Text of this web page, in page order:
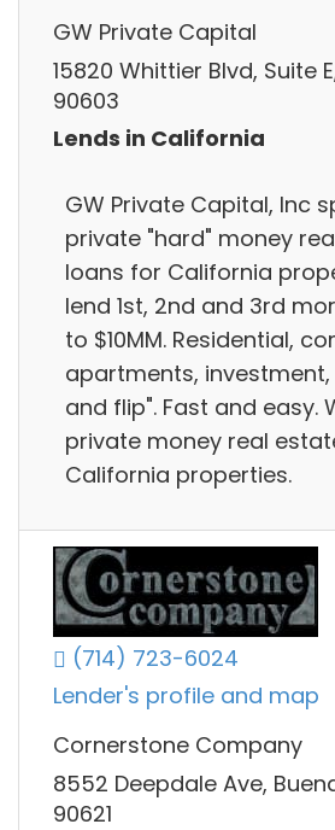
GW Private Capital
15820 Whittier Blvd, Suite
90603
Lends in California
GW Private Capital, Inc
private "hard" money
loans for California
lend 1st, 2nd and 3rd
to $10MM. Residential,
apartments, investment,
and flip". Fast and easy.
private money real
California properties.
(714) 723-6024
Lender's profile and map
Cornerstone Company
8552 Deepdale Ave,
90621